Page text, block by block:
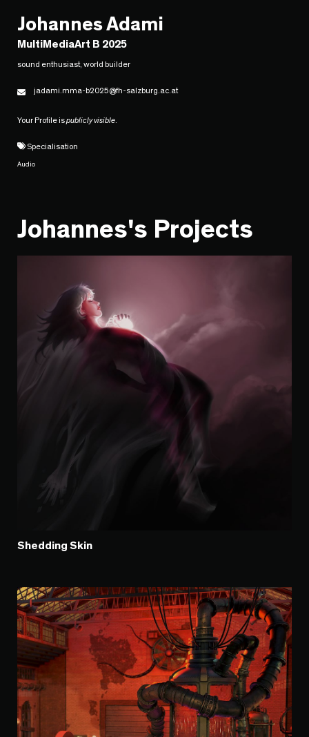
Johannes Adami
MultiMediaArt B 2025
sound enthusiast, world builder
jadami.mma-b2025@fh-salzburg.ac.at
Your Profile ispublicly visible
Specialisation
Audio
Johannes's Projects
Shedding Skin